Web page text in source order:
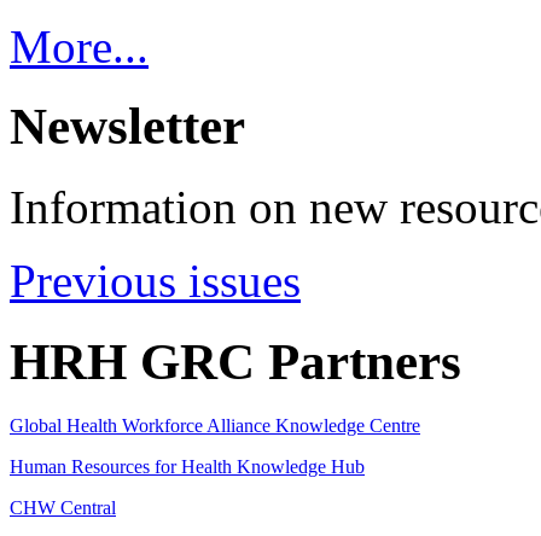
More...
Newsletter
Information on new
Previous issues
HRH GRC Partners
Global Health Workforce Alliance Knowledge Centre
Human Resources for Health Knowledge Hub
CHW Central